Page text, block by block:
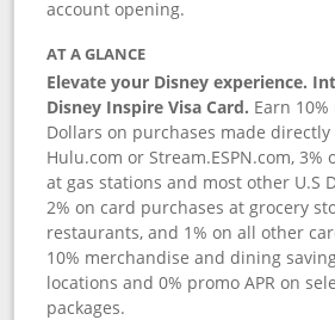
account opening.
AT A GLANCE
Elevate your Disney experience.
Disney Inspire Visa Card. Earn
Dollars on purchases made directly
Hulu.com or Stream.ESPN.com, 3%
at gas stations and most other U.S
2% on card purchases at grocery
restaurants, and 1% on all other
10% merchandise and dining
locations and 0% promo APR on
packages.